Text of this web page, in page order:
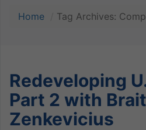
Home Tag Archives:
Redeveloping
Part 2 with
Zenkevicius